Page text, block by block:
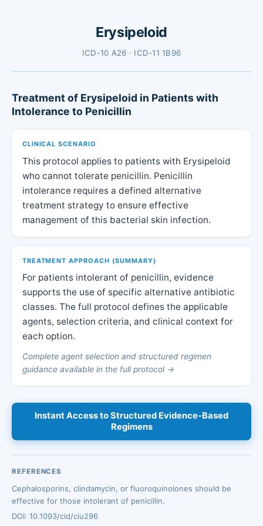
Erysipeloid
ICD-10 A26 · ICD-11 1B96
Treatment of Erysipeloid in Patients with
Intolerance to Penicillin
CLINICAL SCENARIO
This protocol applies to patients with Erysipeloid
who cannot tolerate penicillin. Penicillin
intolerance requires a defined alternative
treatment strategy to ensure effective
management of this bacterial skin infection.
TREATMENT APPROACH (SUMMARY)
For patients intolerant of penicillin, evidence
supports the use of specific alternative antibiotic
classes. The full protocol defines the applicable
agents, selection criteria, and clinical context for
each option.
Complete agent selection and structured regimen
guidance available in the full protocol →
Instant Access to Structured Evidence-Based
Regimens
REFERENCES
Cephalosporins, clindamycin, or fluoroquinolones should be
effective for those intolerant of penicillin.
DOI: 10.1093/cid/ciu296